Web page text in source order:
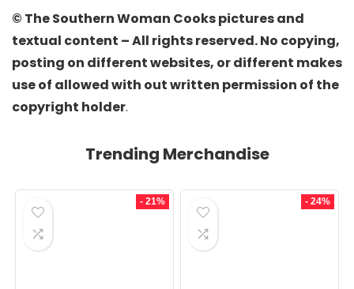
© The Southern Woman Cooks pictures and
textual content – All rights reserved. No copying,
posting on different websites, or different makes
use of allowed with out written permission of the
copyright holder.
Trending Merchandise
- 21% - 24%